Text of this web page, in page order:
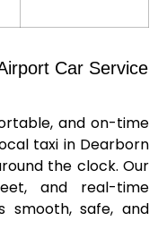
Car Service
and on-time
taxi in Dearborn
the clock. Our
and real-time
smooth, safe, and